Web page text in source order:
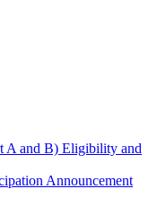
A and B) Eligibility and
Announcement